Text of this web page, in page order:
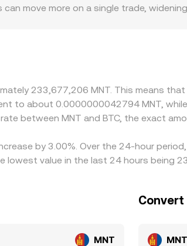
move more on a single trade,
cheaper and selling where it is more
frictions that keep cross-exchange
233,677,206 MNT. This means
to about 0.0000000042794 MNT,
between MNT and BTC, the exact
by 3.00%. Over the 24-hour
lowest value in the last 24 hours being
MNT
Convert
MNT